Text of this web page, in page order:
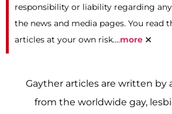
responsibility or liability regarding
the news and media pages. You read
articles at your own risk....more ×
Gayther articles are written by
from the worldwide gay,